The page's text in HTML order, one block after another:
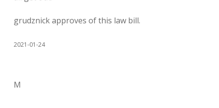
grudznick approves of this law bill.
2021-01-24
M